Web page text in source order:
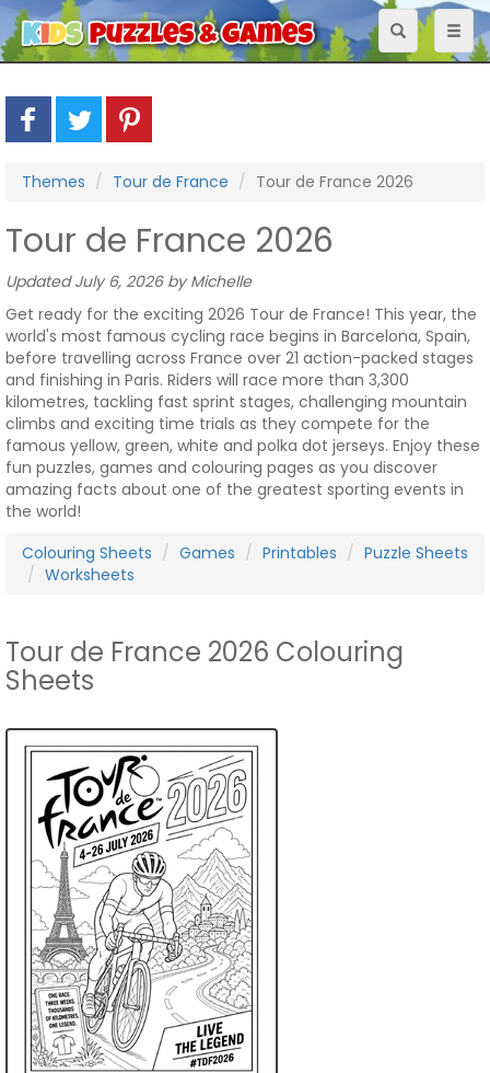
Toggle
navigation
Themes Tour de France Tour de France 2026
Tour de France 2026
Updated July 6, 2026 by Michelle
Get ready for the exciting 2026 Tour de France! This year, the
world's most famous cycling race begins in Barcelona, Spain,
before travelling across France over 21 action-packed stages
and finishing in Paris. Riders will race more than 3,300
kilometres, tackling fast sprint stages, challenging mountain
climbs and exciting time trials as they compete for the
famous yellow, green, white and polka dot jerseys. Enjoy these
fun puzzles, games and colouring pages as you discover
amazing facts about one of the greatest sporting events in
the world!
Colouring Sheets
Games Printables
Puzzle Sheets
Worksheets
Tour de France 2026 Colouring
Sheets